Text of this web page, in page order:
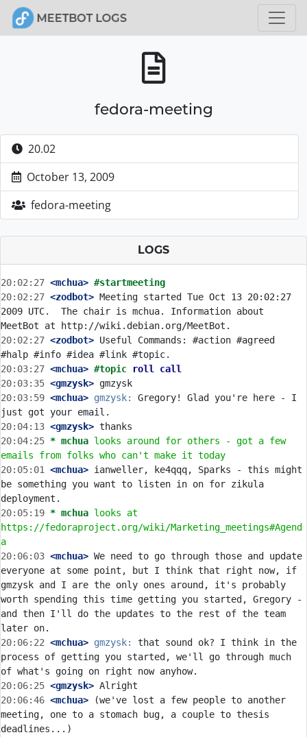
fedora-meeting
20.02
October 13, 2009
fedora-meeting
LOGS
20:02:27 <mchua> #startmeeting
20:02:27 <zodbot> Meeting started Tue Oct 13 20:02:27
2009 UTC.  The chair is mchua. Information about
20:02:27 <zodbot> Useful Commands: #action #agreed
20:03:27 <mchua> #topic
roll call
20:03:35 <gmzysk>
20:03:59 <mchua> gmzysk:
Gregory! Glad you're here - I
20:04:13 <gmzysk>
20:04:25 * mchua looks around for others - got a few
emails from folks who can't make it today
20:05:01
<mchua> ianweller, ke4qqq, Sparks - this might
be something you want to listen in on for zikula
20:05:19 * mchua looks at
https://fedoraproject.org/wiki/Marketing_meetings#Agend
a
20:06:03 <mchua> We need to go through those and update
everyone at some point, but I think that right now, if
gmzysk and I are the only ones around, it's probably
worth spending this time getting you started, Gregory -
and then I'll do the updates to the rest of the team
20:06:22 <mchua> gmzysk:
that sound ok? I think in the
process of getting you started, we'll go through much
20:06:25 <gmzysk>
20:06:46 <mchua> (we've lost a few people to another
meeting, one to a stomach bug, a couple to thesis